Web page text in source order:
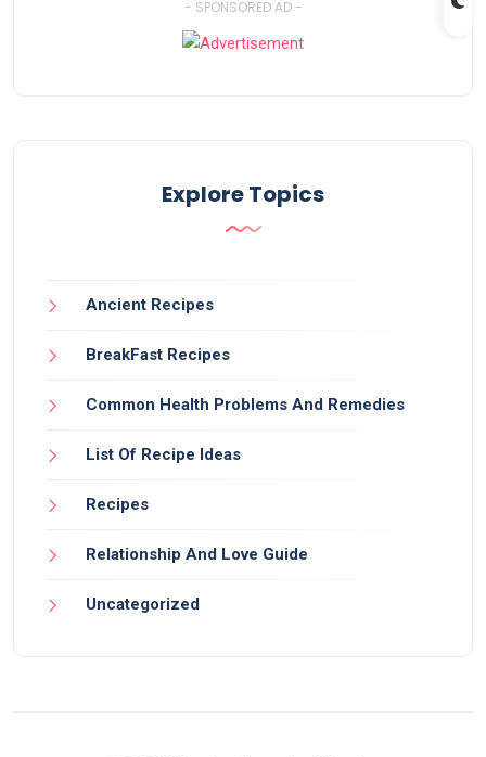
- SPONSORED AD -
Explore Topics
Ancient Recipes
BreakFast Recipes
Common Health Problems And Remedies
List Of Recipe Ideas
Recipes
Relationship And Love Guide
Uncategorized